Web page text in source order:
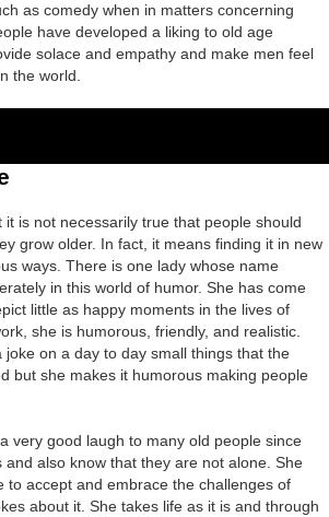
as comedy when in matters concerning
have developed a liking to old age
solace and empathy and make men feel
the world.
is not necessarily true that people should
grow older. In fact, it means finding it in new
ways. There is one lady whose name
in this world of humor. She has come
little as happy moments in the lives of
she is humorous, friendly, and realistic.
joke on a day to day small things that the
but she makes it humorous making people
very good laugh to many old people since
also know that they are not alone. She
to accept and embrace the challenges of
about it. She takes life as it is and through